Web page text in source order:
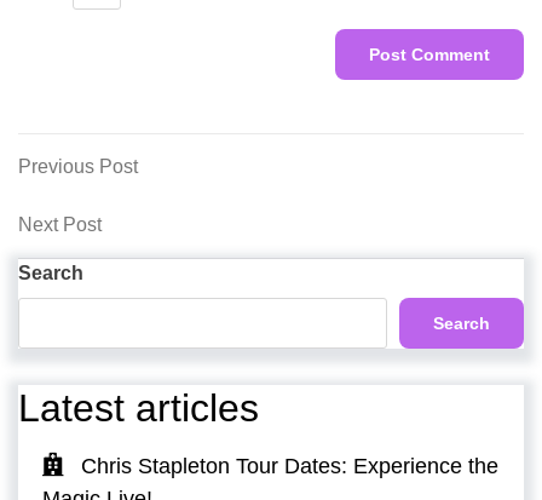
Post
navigation
Previous
Previous Post
Next
Next Post
Search
Search
Latest articles
Chris Stapleton Tour Dates: Experience the